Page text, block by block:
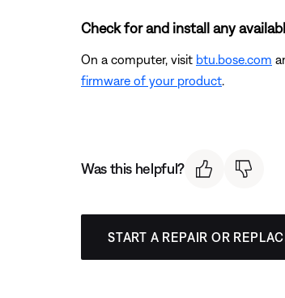
Check for and install any
On a computer, visit btu.bose.com
firmware of your product
Was this helpful?
START A REPAIR OR